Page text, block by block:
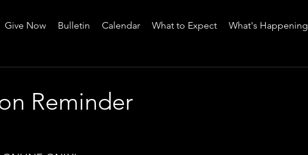
Give Now Bulletin Calendar What to Expect What's Happening
Reminder